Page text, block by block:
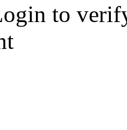
to